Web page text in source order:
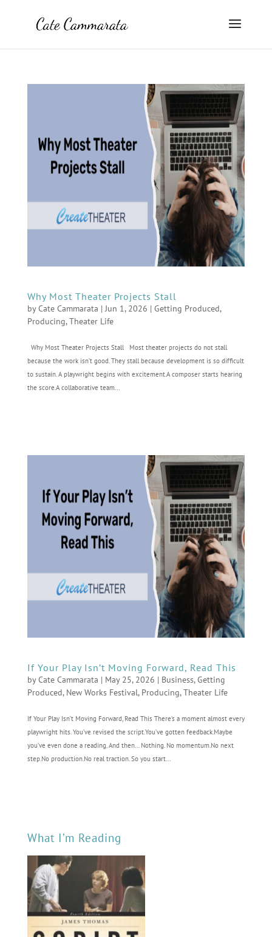
Why Most Theater Projects Stall
byCate Cammarata |Jun 1, 2026 | Getting Produced,
Producing,Theater Life
Why Most Theater Projects Stall Most theater projects do not stall
because the work isn’t good. They stall because development is so difficult
to sustain. A playwright begins with excitement.A composer starts hearing
the score.A collaborative team...
If Your Play Isn’t Moving Forward, Read This
byCate Cammarata | May 25, 2026 | Business,Getting
Produced, New Works Festival, Producing,Theater Life
If Your Play Isn’t Moving Forward, Read This There’s a moment almost every
playwright hits. You’ve revised the script.You’ve gotten feedback.Maybe
you’ve even done a reading. And then… Nothing. No momentum.No next
step.No production.No real traction. So you start...
What I’m Reading